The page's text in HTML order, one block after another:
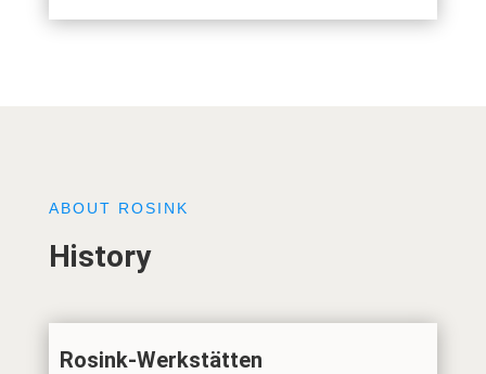
ABOUT ROSINK
History
Rosink-Werkstätten